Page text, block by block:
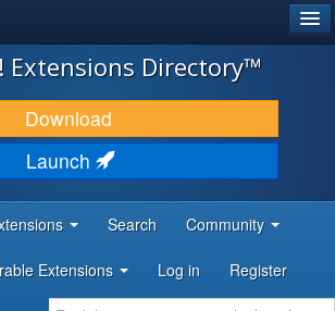
Extensions Directory™
Download
Launch
Search Community
Extensions Log in Register